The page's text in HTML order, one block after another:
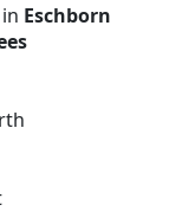
in Eschborn